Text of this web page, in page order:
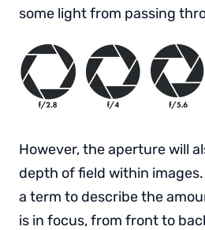
some light from passing
However, the aperture will
depth of field within
a term to describe the
is in focus, from front to